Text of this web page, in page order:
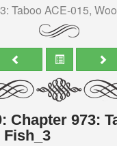
Taboo ACE-015,
Chapter 973:
Fish_3